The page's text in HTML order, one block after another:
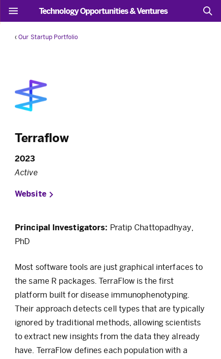
Technology Opportunities & Ventures
‹ Our Startup Portfolio
Terraflow
2023
Active
Website
Principal Investigators: Pratip Chattopadhyay,
PhD
Most software tools are just graphical interfaces to
the same R packages. TerraFlow is the first
platform built for disease immunophenotyping.
Their approach detects cell types that are typically
ignored by traditional methods, allowing scientists
to extract new insights from the data they already
have. TerraFlow defines each population with a